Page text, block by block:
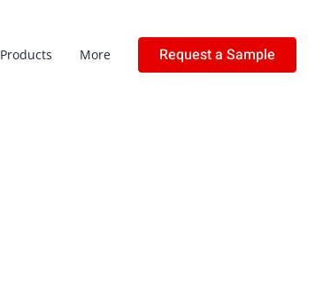
Products More Request a Sample